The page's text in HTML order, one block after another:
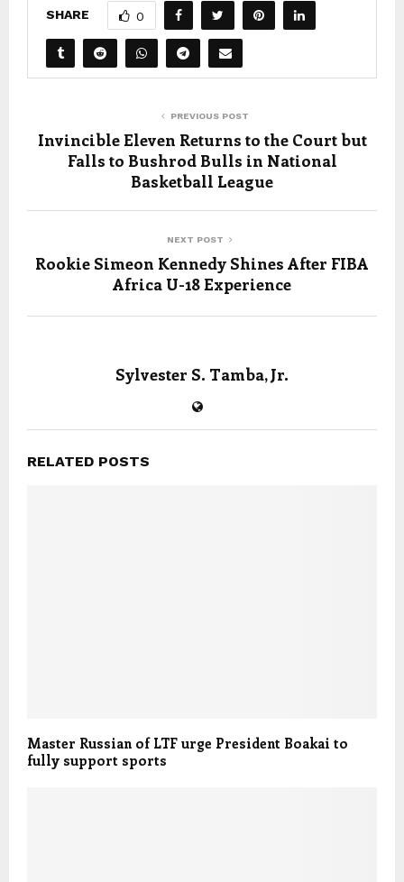
SHARE 0
PREVIOUS POST
Invincible Eleven Returns to the Court but
Falls to Bushrod Bulls in National
Basketball League
NEXT POST
Rookie Simeon Kennedy Shines After FIBA
Africa U-18 Experience
Sylvester S. Tamba, Jr.
RELATED POSTS
Master Russian of LTF urge President Boakai to
fully support sports